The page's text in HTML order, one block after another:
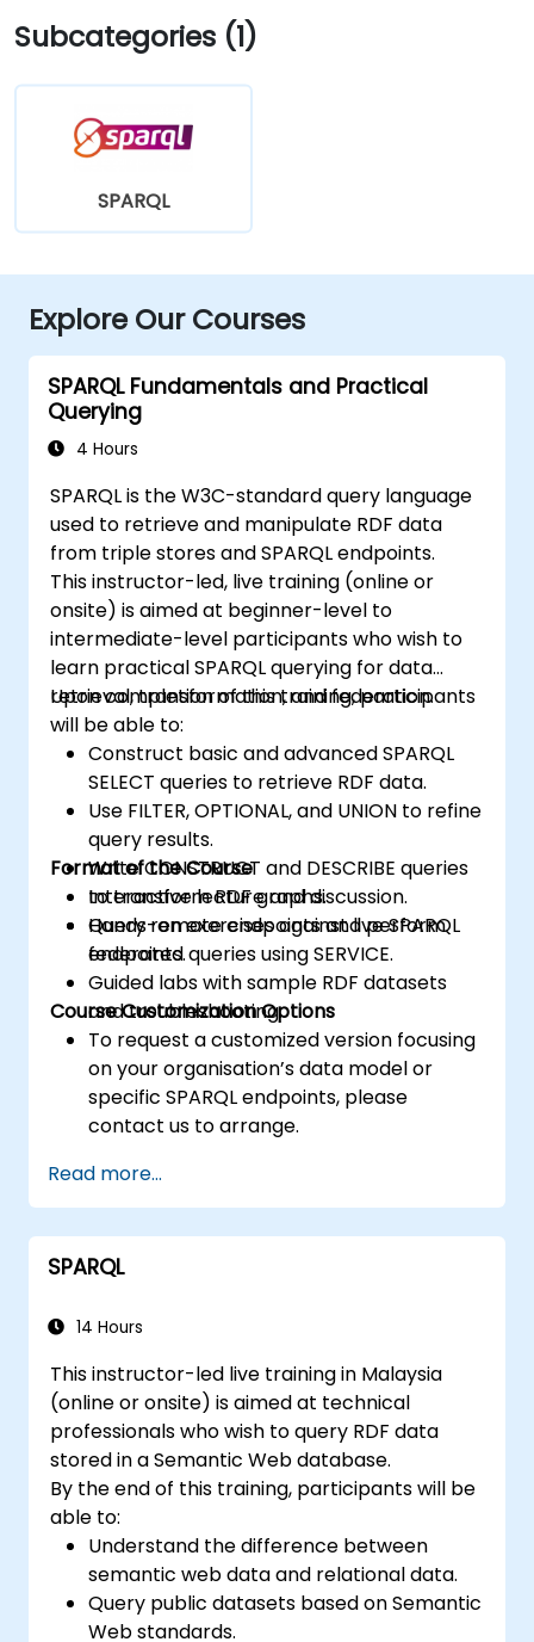
Subcategories (1)
SPARQL
Explore Our Courses
SPARQL Fundamentals and Practical
Querying
4 Hours
SPARQL is the W3C-standard query language
used to retrieve and manipulate RDF data
from triple stores and SPARQL endpoints.
This instructor-led, live training (online or
onsite) is aimed at beginner-level to
intermediate-level participants who wish to
learn practical SPARQL querying for data
retrieval, transformation, and federation.
Upon completion of this training, participants
will be able to:
Construct basic and advanced SPARQL
SELECT queries to retrieve RDF data.
Use FILTER, OPTIONAL, and UNION to refine
query results.
Write CONSTRUCT and DESCRIBE queries
to transform RDF graphs.
Query remote endpoints and perform
federated queries using SERVICE.
Format of the Course
Interactive lecture and discussion.
Hands-on exercises against live SPARQL
endpoints.
Guided labs with sample RDF datasets
and troubleshooting.
Course Customization Options
To request a customized version focusing
on your organisation’s data model or
specific SPARQL endpoints, please
contact us to arrange.
Read more...
SPARQL
14 Hours
This instructor-led live training in Malaysia
(online or onsite) is aimed at technical
professionals who wish to query RDF data
stored in a Semantic Web database.
By the end of this training, participants will be
able to:
Understand the difference between
semantic web data and relational data.
Query public datasets based on Semantic
Web standards.